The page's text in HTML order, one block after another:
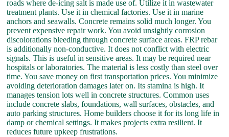
roads where de-icing salt is made use of. Utilize it in wastewater
treatment plants. Use it in chemical factories. Use it in marine
anchors and seawalls. Concrete remains solid much longer. You
prevent expensive repair work. You avoid unsightly corrosion
discolorations bleeding through concrete surface areas. FRP rebar
is additionally non-conductive. It does not conflict with electric
signals. This is useful in sensitive areas. It may be required near
hospitals or laboratories. The material is less costly than steel over
time. You save money on first transportation prices. You minimize
avoiding deterioration damages later on. Its stamina is high. It
manages tension lots well in concrete structures. Common uses
include concrete slabs, foundations, wall surfaces, obstacles, and
auto parking structures. Home builders choose it for its long life in
damp or chemical settings. It makes projects extra resilient. It
reduces future upkeep frustrations.